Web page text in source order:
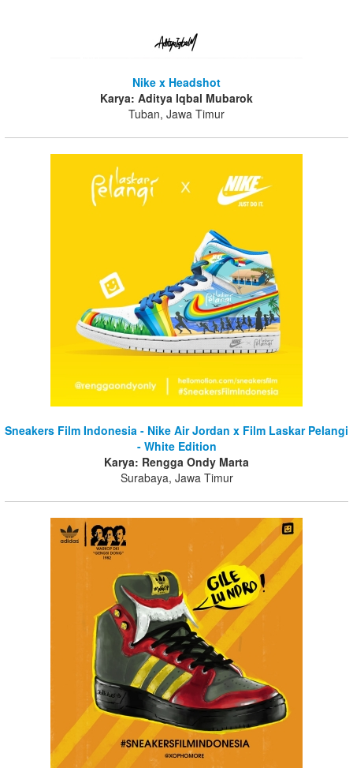
Nike x Headshot
Karya: Aditya Iqbal Mubarok
Tuban, Jawa Timur
Sneakers Film Indonesia - Nike Air Jordan x Film Laskar Pelangi
- White Edition
Karya: Rengga Ondy Marta
Surabaya, Jawa Timur